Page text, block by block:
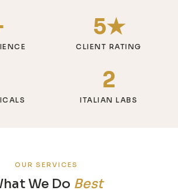
5★
CLIENT RATING
2
ITALIAN LABS
OUR SERVICES
We Do Best